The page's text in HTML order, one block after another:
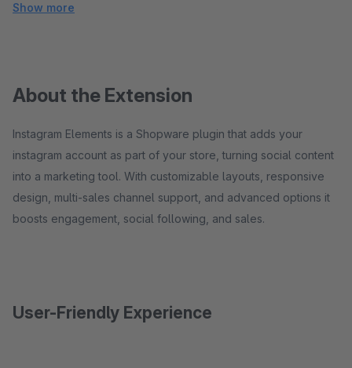
Show more
About the Extension
Instagram Elements is a Shopware plugin that adds your
instagram account as part of your store, turning social content
into a marketing tool. With customizable layouts, responsive
design, multi-sales channel support, and advanced options it
boosts engagement, social following, and sales.
User-Friendly Experience